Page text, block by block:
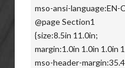
mso-ansi-language:EN-
@page Section1
{size:8.5in 11.0in;
margin:1.0in 1.0in 1.0in
mso-header-